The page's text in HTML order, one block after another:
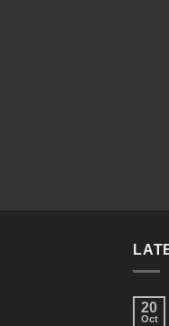
20
Oct